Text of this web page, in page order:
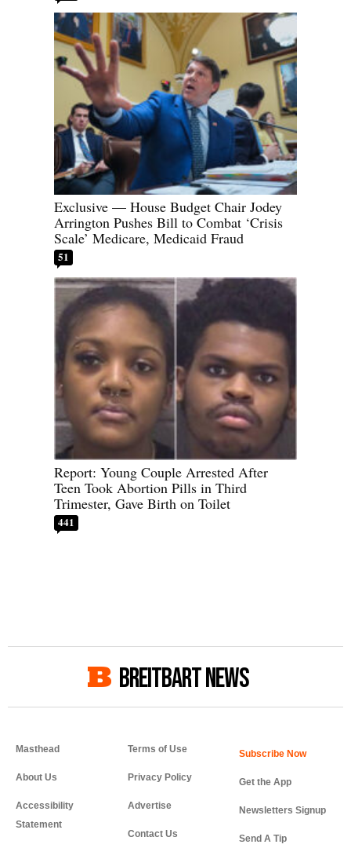
Exclusive — House Budget Chair Jodey
Arrington Pushes Bill to Combat ‘Crisis
Scale’ Medicare, Medicaid Fraud
51
Report: Young Couple Arrested After
Teen Took Abortion Pills in Third
Trimester, Gave Birth on Toilet
441
BREITBART NEWS
Masthead
About Us
Accessibility
Statement
Terms of Use
Privacy Policy
Advertise
Contact Us
Get the App
Newsletters Signup
Send A Tip